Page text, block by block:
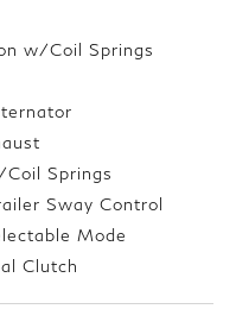
w/Coil Springs
Springs
Sway Control
Mode
Clutch